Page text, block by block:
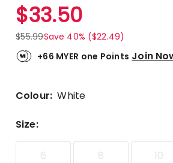
$33.50
$55.99Save 40% ($22.49)
+66 MYER one Points Join
Colour:White
Size:
6 8 10